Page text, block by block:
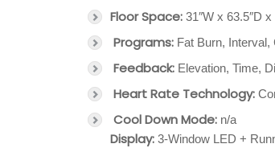
Floor Space: 31″W x 63.5″D x
Programs: Fat Burn,
Feedback: Elevation, Time,
Heart Rate Technology:
Cool Down Mode: n/a
Display: 3-Window LED +